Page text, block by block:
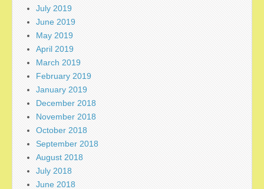
July 2019
June 2019
May 2019
April 2019
March 2019
February 2019
January 2019
December 2018
November 2018
October 2018
September 2018
August 2018
July 2018
June 2018